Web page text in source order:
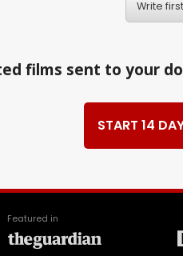
Write
films sent to your
START 14
Featured in